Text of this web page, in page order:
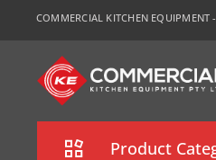
COMMERCIAL KITCHEN EQUIPMENT
CKE
Sydney
Product